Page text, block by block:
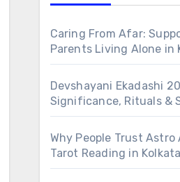
Caring From Afar:
Parents Living Alone in
Devshayani Ekadashi
Significance, Rituals &
Why People Trust
Tarot Reading in Kolkata